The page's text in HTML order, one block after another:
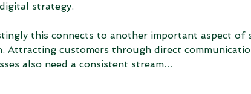
strategy.
this connects to another important aspect of
Attracting customers through direct
also need a consistent stream…